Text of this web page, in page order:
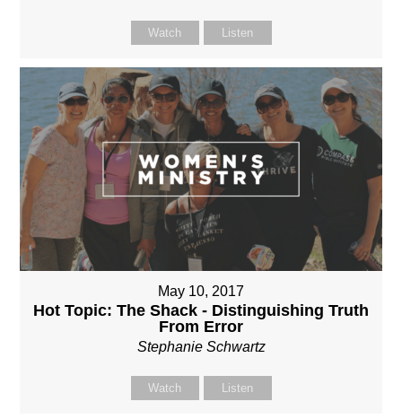
Watch Listen
May 10, 2017
Hot Topic: The Shack - Distinguishing Truth
From Error
Stephanie Schwartz
Watch Listen